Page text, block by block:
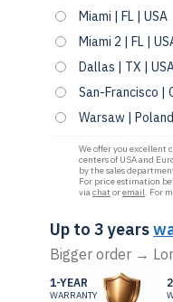
Miami | FL | USA
Miami 2 | FL |
Dallas | TX |
San-Francisco |
Warsaw | Poland
We offer you excellent
centers of USA and
by the sales
For price estimation
viachat oremail. For
Up to 3 years
Bigger order →
1-YEAR
WARRANTY